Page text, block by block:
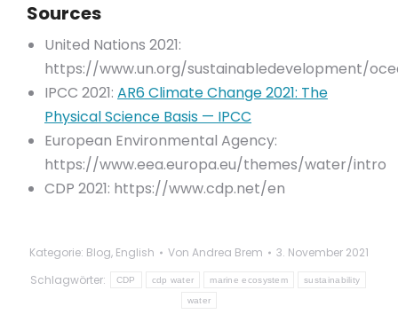
Sources
United Nations 2021:
https://www.un.org/sustainabledevelopment/
IPCC 2021: AR6 Climate Change 2021: The
Physical Science Basis — IPCC
European Environmental Agency:
https://www.eea.europa.eu/themes/water/intro
CDP 2021: https://www.cdp.net/en
Kategorie: Blog, English Von Andrea Brem
3. November 2021
Schlagwörter:
CDP cdp water marine ecosystem sustainability
water